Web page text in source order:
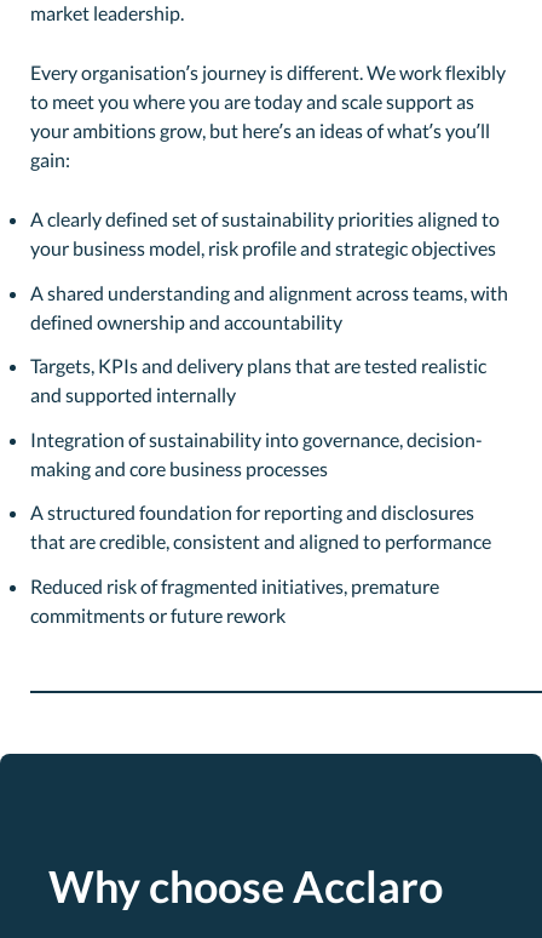
market leadership.
Every organisation’s journey is different. We work flexibly
to meet you where you are today and scale support as
your ambitions grow, but here’s an ideas of what’s you’ll
gain:
A clearly defined set of sustainability priorities aligned to
your business model, risk profile and strategic objectives
A shared understanding and alignment across teams, with
defined ownership and accountability
Targets, KPIs and delivery plans that are tested realistic
and supported internally
Integration of sustainability into governance, decision-
making and core business processes
A structured foundation for reporting and disclosures
that are credible, consistent and aligned to performance
Reduced risk of fragmented initiatives, premature
commitments or future rework
Why choose Acclaro